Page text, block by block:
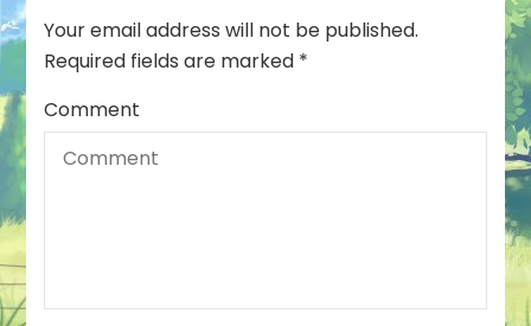
Your email address will not be published.
Required fields are marked *
Comment